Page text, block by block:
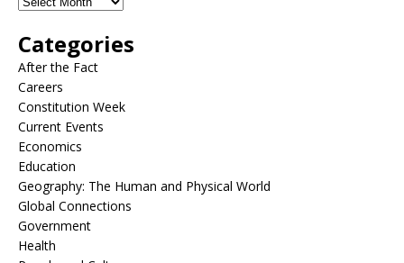
Categories
After the Fact
Careers
Constitution Week
Current Events
Economics
Education
Geography: The Human and Physical World
Global Connections
Government
Health